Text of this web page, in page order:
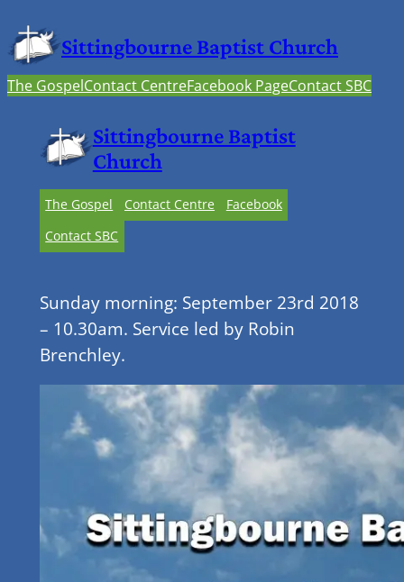
Sittingbourne Baptist Church
The GospelContact CentreFacebook PageContact SBC
Sittingbourne Baptist
Church
The Gospel Contact Centre
Facebook
Contact SBC
Sunday morning: September 23rd 2018
– 10.30am. Service led by Robin
Brenchley.